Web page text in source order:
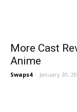
More Cast
Anime
Swaps4 - January 30,